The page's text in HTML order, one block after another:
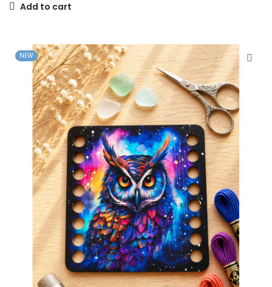
Add to cart
NEW